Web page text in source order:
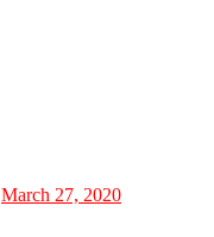
March 27, 2020